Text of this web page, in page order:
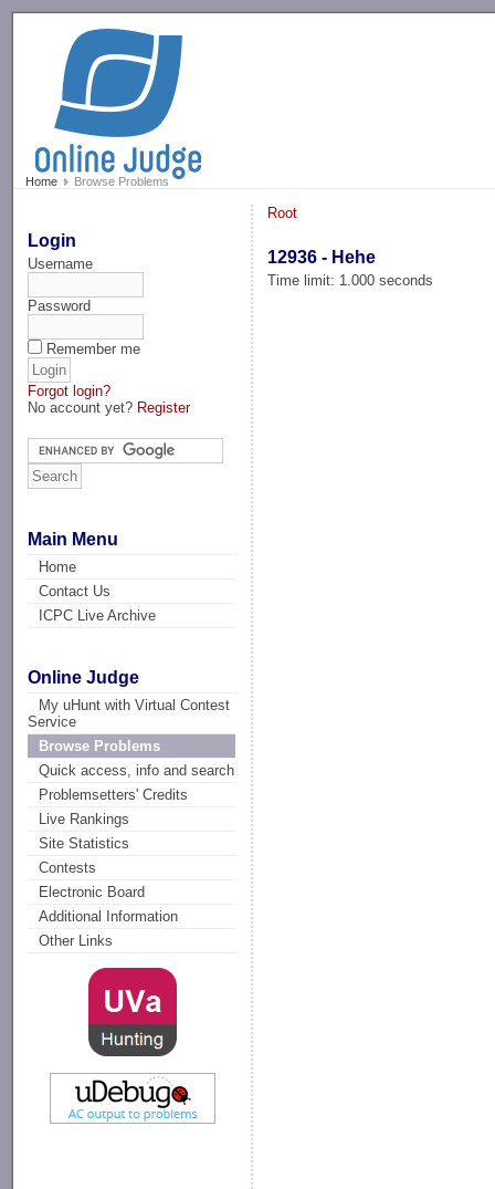
Home Browse Problems
Login
Username
Password
Remember me
Forgot login?
No account yet? Register
Main Menu
Home
Contact Us
ICPC Live Archive
Online Judge
My uHunt with Virtual Contest
Service
Browse Problems
Quick access, info and search
Problemsetters' Credits
Live Rankings
Site Statistics
Contests
Electronic Board
Additional Information
Other Links
Root
12936 - Hehe
Time limit: 1.000 seconds